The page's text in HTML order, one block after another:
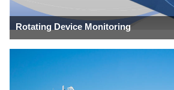
Rotating Device Monitoring